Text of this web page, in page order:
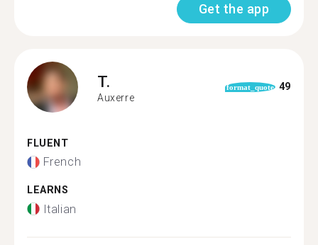
Get the app
T.
Auxerre
format_quote 49
FLUENT
French
LEARNS
Italian